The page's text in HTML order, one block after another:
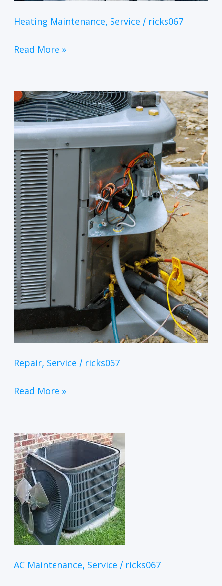
Heating Maintenance, Service / ricks067
Read More »
Repair, Service / ricks067
Read More »
AC Maintenance, Service / ricks067